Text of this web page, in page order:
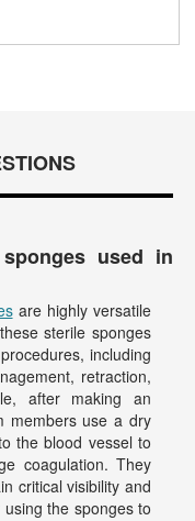
used in
are highly versatile
sterile sponges
including
retraction,
after making an
members use a dry
the blood vessel to
coagulation. They
critical visibility and
the sponges to